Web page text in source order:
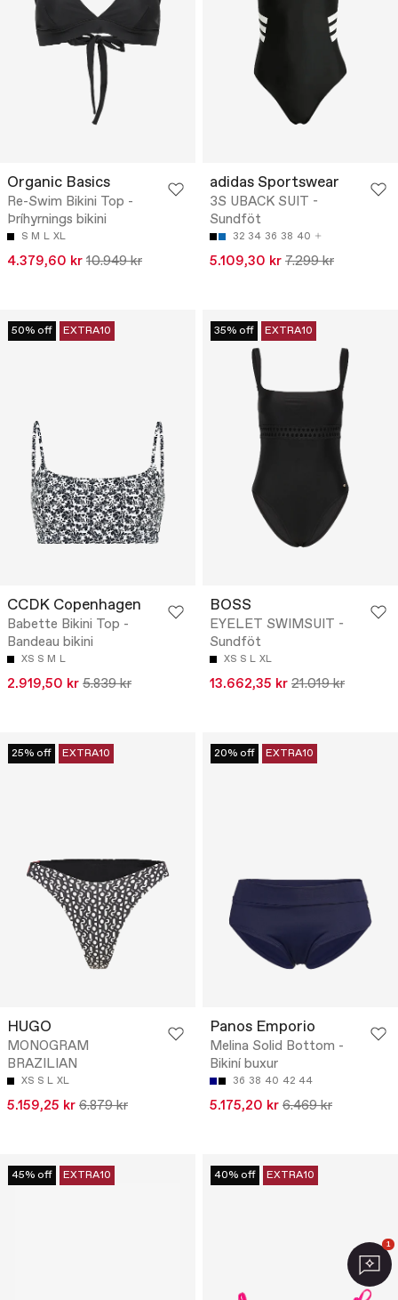
Organic Basics
Re-Swim Bikini Top -
Þríhyrnings bikini
S M L XL
4.379,60 kr 10.949 kr
adidas Sportswear
3S UBACK SUIT -
Sundföt
32 34 36 38 40
5.109,30 kr 7.299 kr
50% off EXTRA10
CCDK Copenhagen
Babette Bikini Top -
Bandeau bikini
XS S M L
2.919,50 kr 5.839 kr
35% off EXTRA10
BOSS
EYELET SWIMSUIT -
Sundföt
XS S L XL
13.662,35 kr 21.019 kr
25% off EXTRA10
HUGO
MONOGRAM
BRAZILIAN
XS S L XL
5.159,25 kr 6.879 kr
20% off EXTRA10
Panos Emporio
Melina Solid Bottom -
Bikiní buxur
36 38 40 42 44
5.175,20 kr 6.469 kr
45% off EXTRA10 40% off EXTRA10
1